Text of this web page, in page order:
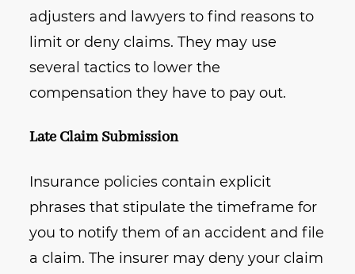
adjusters and lawyers to find reasons to
limit or deny claims. They may use
several tactics to lower the
compensation they have to pay out.
Late Claim Submission
Insurance policies contain explicit
phrases that stipulate the timeframe for
you to notify them of an accident and file
a claim. The insurer may deny your claim